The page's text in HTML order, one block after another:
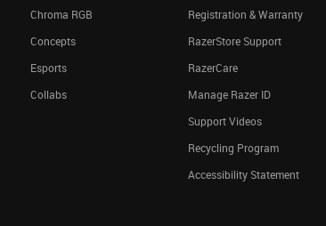
Chroma RGB
Concepts
Esports
Collabs
Registration & Warranty
RazerStore Support
RazerCare
Manage Razer ID
Support Videos
Recycling Program
Accessibility Statement